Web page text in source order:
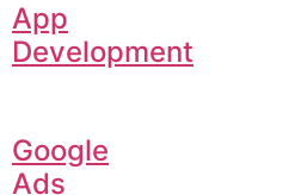
App
Development
Google
Ads